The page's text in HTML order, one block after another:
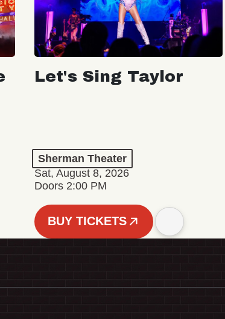
Let's Sing Taylor
Sherman Theater
Sat, August 8, 2026
Doors 2:00 PM
BUY TICKETS